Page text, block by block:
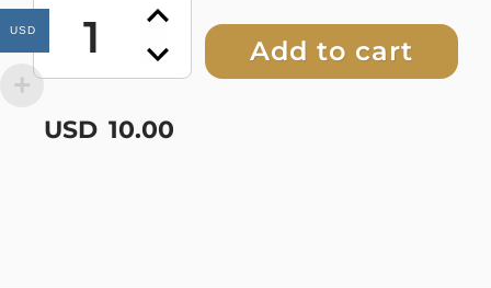
USD 10.00
Dry
Bones
Boogie
quantity
Add to cart
USD